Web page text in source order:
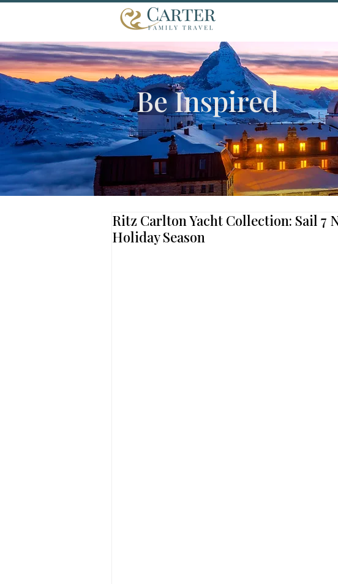
Be Inspired
Ritz Carlton Yacht Collection: Sail 7
Holiday Season